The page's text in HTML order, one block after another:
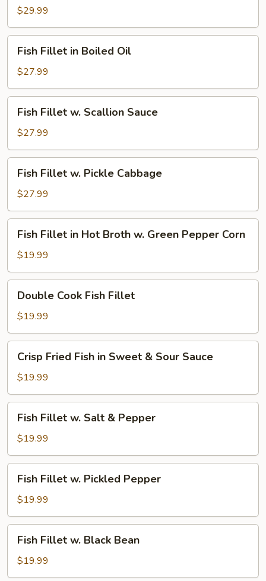
Fillet
in
Jumbo
Pot
$29.99
Fillet
Boiled
Oil
Fish Fillet in Boiled Oil
$27.99
Fillet
Scallion
Sauce
Fish Fillet w. Scallion Sauce
$27.99
Fillet
Pickle
Cabbage
Fish Fillet w. Pickle Cabbage
$27.99
Fillet
Hot
Broth
Green
Corn
Fish Fillet in Hot Broth w. Green Pepper Corn
$19.99
Cook
Fish
Fillet
Double Cook Fish Fillet
$19.99
Fried
Fish
in
Sweet
Sour
Crisp Fried Fish in Sweet & Sour Sauce
$19.99
Fillet
Salt
&
Pepper
Fish Fillet w. Salt & Pepper
$19.99
Fillet
Pickled
Pepper
Fish Fillet w. Pickled Pepper
$19.99
Fillet
Black
Fish Fillet w. Black Bean
$19.99